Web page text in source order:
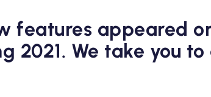
features appeared
2021. We take you